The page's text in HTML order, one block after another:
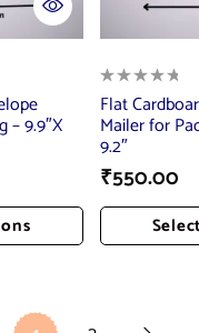
– 9.9″X
Flat
Mailer for
9.2″
₹550.00